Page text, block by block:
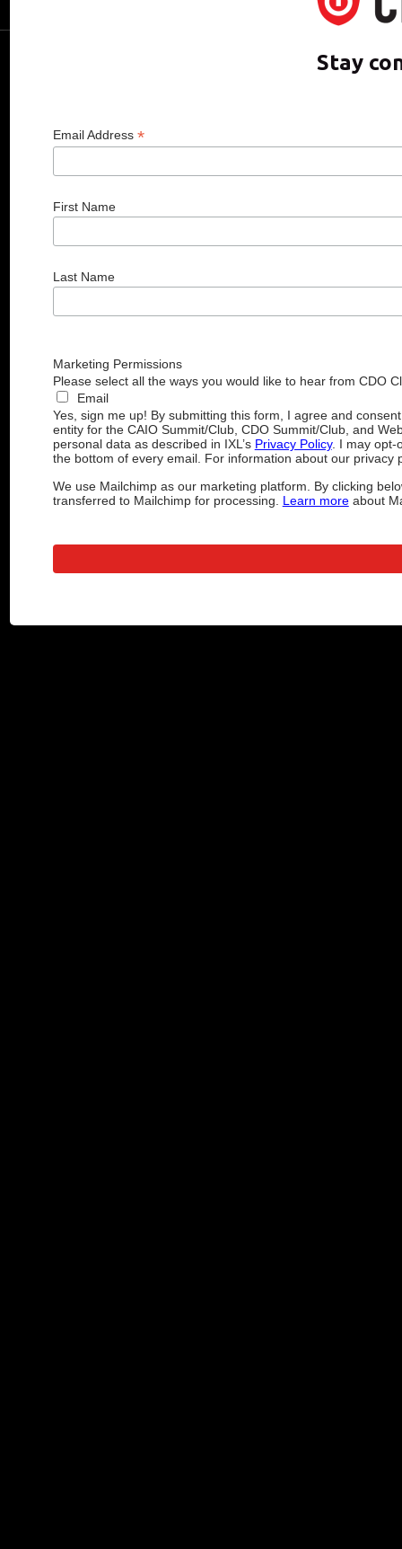
Stay
Email Address *
First Name
Last Name
Marketing Permissions
Please select all the ways you would like to hear from CDO
Email
Yes, sign me up! By submitting this form, I agree and
entity for the CAIO Summit/Club, CDO Summit/Club, and
personal data as described in IXL’s Privacy Policy. I may opt-
the bottom of every email. For information about our privacy
We use Mailchimp as our marketing platform. By clicking
transferred to Mailchimp for processing. Learn moreabout